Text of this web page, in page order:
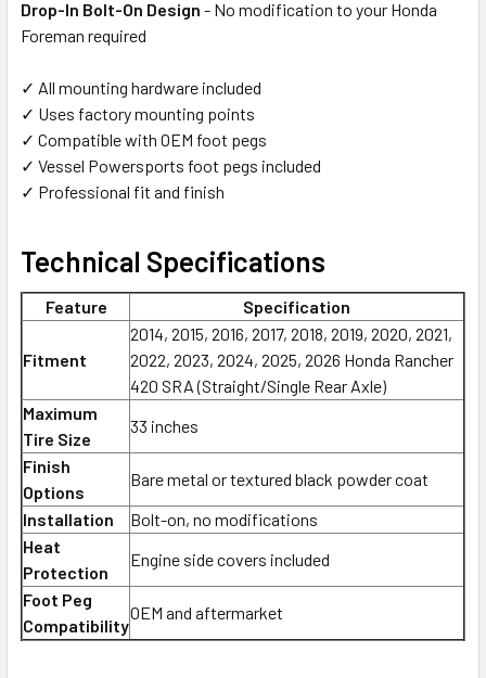
Drop-In Bolt-On Design - No modification to your Honda
Foreman required
✓ All mounting hardware included
✓ Uses factory mounting points
✓ Compatible with OEM foot pegs
✓ Vessel Powersports foot pegs included
✓ Professional fit and finish
Technical Specifications
Feature Specification
Fitment
2014, 2015, 2016, 2017, 2018, 2019, 2020, 2021,
2022, 2023, 2024, 2025, 2026 Honda Rancher
420 SRA (Straight/Single Rear Axle)
Maximum
Tire Size
33 inches
Finish
Options
Bare metal or textured black powder coat
Installation
Bolt-on, no modifications
Heat
Protection
Engine side covers included
Foot Peg
Compatibility
OEM and aftermarket